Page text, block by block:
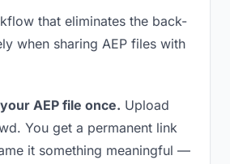
that eliminates the back-
when sharing AEP files with
AEP file once. Upload
You get a permanent link
it something meaningful —